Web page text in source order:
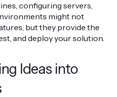
configuring servers,
might not
but they provide the
and deploy your solution.
Ideas into